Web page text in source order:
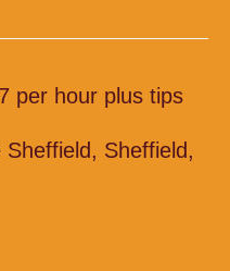
per hour plus tips
Sheffield,